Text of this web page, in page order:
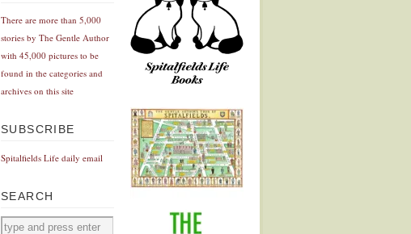
There are more than 5,000
stories by The Gentle Author
with 45,000 pictures to be
found in the categories and
archives on this site
SUBSCRIBE
Spitalfields Life daily email
SEARCH